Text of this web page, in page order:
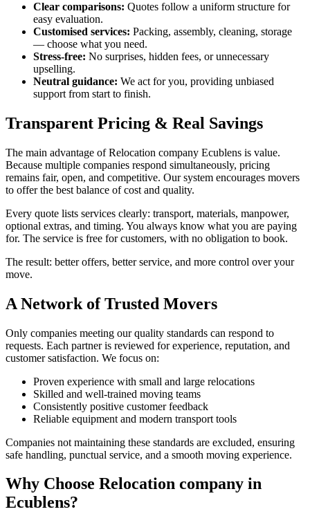
Clear comparisons: Quotes follow a uniform structure for
easy evaluation.
Customised services: Packing, assembly, cleaning, storage
— choose what you need.
Stress-free: No surprises, hidden fees, or unnecessary
upselling.
Neutral guidance: We act for you, providing unbiased
support from start to finish.
Transparent Pricing & Real Savings
The main advantage of Relocation company Ecublens is value.
Because multiple companies respond simultaneously, pricing
remains fair, open, and competitive. Our system encourages movers
to offer the best balance of cost and quality.
Every quote lists services clearly: transport, materials, manpower,
optional extras, and timing. You always know what you are paying
for. The service is free for customers, with no obligation to book.
The result: better offers, better service, and more control over your
move.
A Network of Trusted Movers
Only companies meeting our quality standards can respond to
requests. Each partner is reviewed for experience, reputation, and
customer satisfaction. We focus on:
Proven experience with small and large relocations
Skilled and well-trained moving teams
Consistently positive customer feedback
Reliable equipment and modern transport tools
Companies not maintaining these standards are excluded, ensuring
safe handling, punctual service, and a smooth moving experience.
Why Choose Relocation company in
Ecublens?